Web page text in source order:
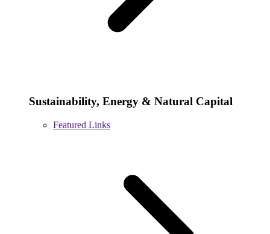
Sustainability, Energy & Natural Capital
Featured Links